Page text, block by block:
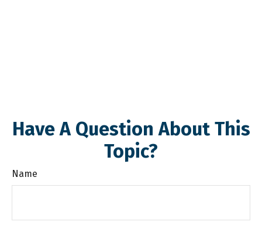
Have A Question About This
Topic?
Name